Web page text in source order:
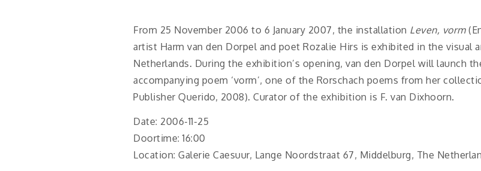
From 25 November 2006 to 6 January 2007, the installation Leven, vorm
artist Harm van den Dorpel and poet Rozalie Hirs is exhibited in the visual
Netherlands. During the exhibition’s opening, van den Dorpel will launch
accompanying poem ‘vorm’, one of the Rorschach poems from her
Publisher Querido, 2008). Curator of the exhibition is F. van Dixhoorn.
Date: 2006-11-25
Doortime: 16:00
Location: Galerie Caesuur, Lange Noordstraat 67, Middelburg, The